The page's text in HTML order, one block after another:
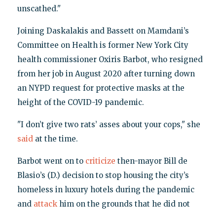
unscathed."
Joining Daskalakis and Bassett on Mamdani’s
Committee on Health is former New York City
health commissioner Oxiris Barbot, who resigned
from her job in August 2020 after turning down
an NYPD request for protective masks at the
height of the COVID-19 pandemic.
"I don’t give two rats’ asses about your cops," she
saidat the time.
Barbot went on to criticize then-mayor Bill de
Blasio’s (D.) decision to stop housing the city’s
homeless in luxury hotels during the pandemic
and attackhim on the grounds that he did not